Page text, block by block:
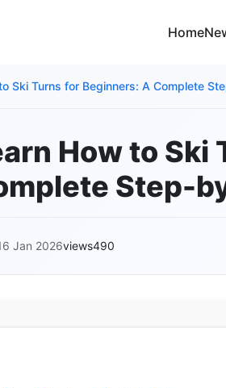
Home
Ski Turns for Beginners: A Complete
How to Ski
Step-
Jan 2026views490